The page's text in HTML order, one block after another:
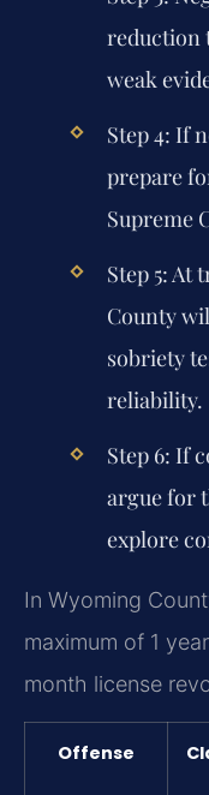
reduction
weak
Step 4: If
prepare
Supreme
Step 5: At
County
sobriety
reliability.
Step 6: If
argue for
explore
In Wyoming
maximum of 1
month license
Offense